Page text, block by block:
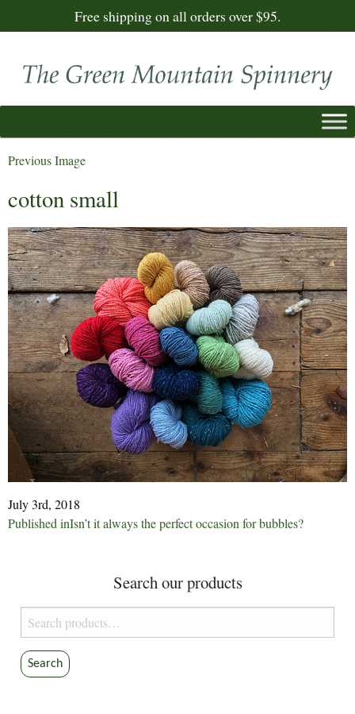
Free shipping on all orders over $95.
Previous Image
cotton small
July 3rd, 2018
Post
Published inIsn’t it always the perfect occasion for bubbles?
Search our products
Search
for:
Search